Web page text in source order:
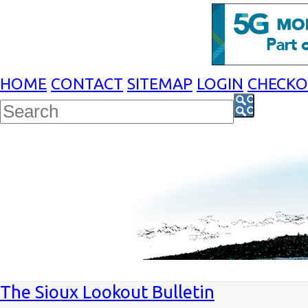
HOME CONTACT SITEMAP LOGIN
The Sioux Lookout Bulletin